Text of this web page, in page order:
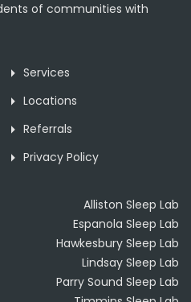
of communities with
Services
Locations
Referrals
Privacy Policy
Alliston Sleep Lab
Espanola Sleep Lab
Hawkesbury Sleep Lab
Lindsay Sleep Lab
Parry Sound Sleep Lab